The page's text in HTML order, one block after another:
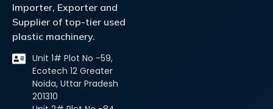
Importer, Exporter and
Supplier of top-tier used
plastic machinery.
Unit 1# Plot No -59,
Ecotech 12 Greater
Noida, Uttar Pradesh
201310